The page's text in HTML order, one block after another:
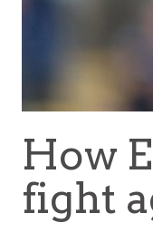
How
fight